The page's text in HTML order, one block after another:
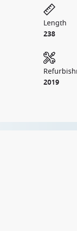
Length
238
2019